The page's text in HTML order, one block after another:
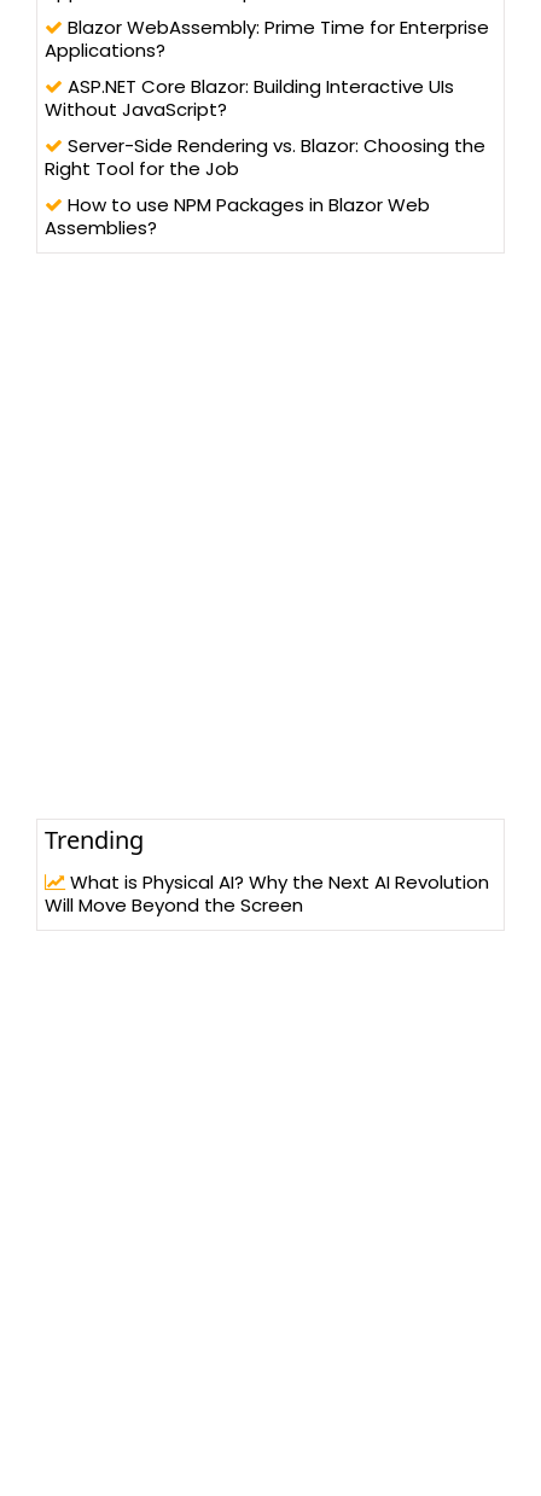
Blazor WebAssembly: Prime Time for Enterprise
Applications?
ASP.NET Core Blazor: Building Interactive UIs
Without JavaScript?
Server-Side Rendering vs. Blazor: Choosing the
Right Tool for the Job
How to use NPM Packages in Blazor Web
Assemblies?
Trending
What is Physical AI? Why the Next AI Revolution
Will Move Beyond the Screen